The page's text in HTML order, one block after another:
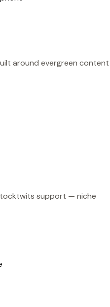
around evergreen content
support — niche